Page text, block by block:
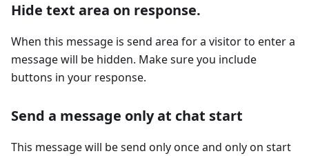
Hide text area on response.
When this message is send area for a visitor to enter a
message will be hidden. Make sure you include
buttons in your response.
Send a message only at chat start
This message will be send only once and only on start